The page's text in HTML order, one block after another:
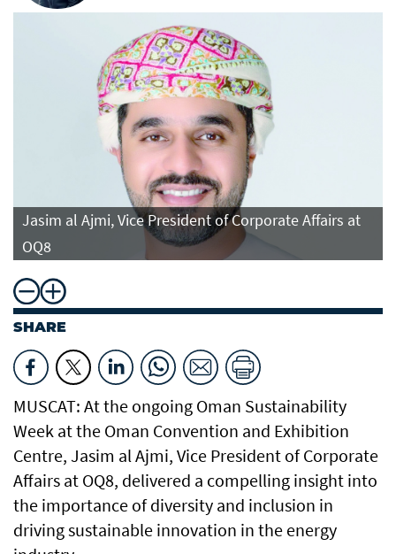
Jasim al Ajmi, Vice President of Corporate Affairs at
OQ8
SHARE
MUSCAT: At the ongoing Oman Sustainability
Week at the Oman Convention and Exhibition
Centre, Jasim al Ajmi, Vice President of Corporate
Affairs at OQ8, delivered a compelling insight into
the importance of diversity and inclusion in
driving sustainable innovation in the energy